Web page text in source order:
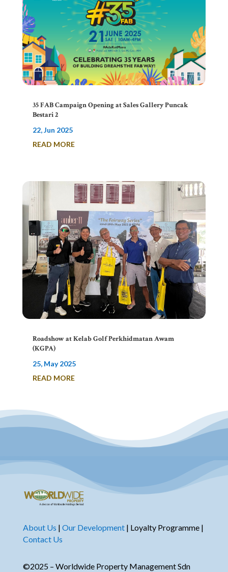
35 FAB Campaign Opening at Sales Gallery Puncak
Bestari 2
22, Jun 2025
READ MORE
Roadshow at Kelab Golf Perkhidmatan Awam
(KGPA)
25, May 2025
READ MORE
About Us | Our Development| Loyalty Programme |
Contact Us
©2025 – Worldwide Property Management Sdn